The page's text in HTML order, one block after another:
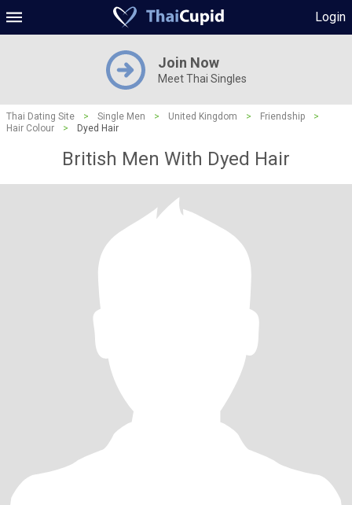
Login
Join Now
Meet Thai Singles
Thai Dating Site > Single Men > United Kingdom > Friendship
>
Hair Colour
> Dyed Hair
British Men With Dyed Hair